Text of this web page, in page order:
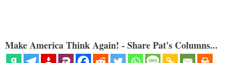
Make America Think Again! - Share Pat's Columns...